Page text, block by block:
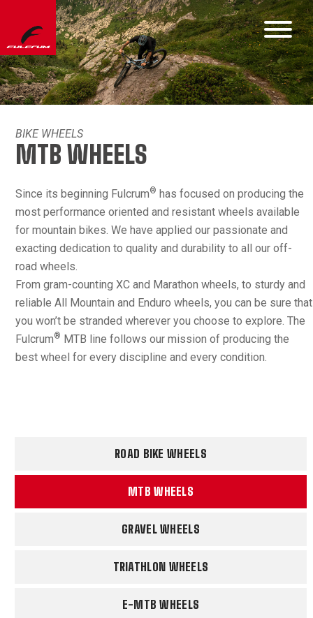
BIKE WHEELS
MTB WHEELS
Since its beginning Fulcrum® has focused on producing the
most performance oriented and resistant wheels available
for mountain bikes. We have applied our passionate and
exacting dedication to quality and durability to all our off-
road wheels.
From gram-counting XC and Marathon wheels, to sturdy and
reliable All Mountain and Enduro wheels, you can be sure that
you won’t be stranded wherever you choose to explore. The
Fulcrum® MTB line follows our mission of producing the
best wheel for every discipline and every condition.
ROAD BIKE WHEELS
MTB WHEELS
GRAVEL WHEELS
TRIATHLON WHEELS
E-MTB WHEELS